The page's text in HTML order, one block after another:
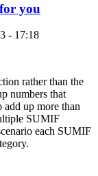
you
- 17:18
rather than the
numbers that
add up more than
SUMIF
each SUMIF